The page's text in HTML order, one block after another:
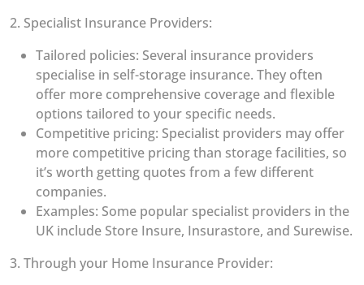
2. Specialist Insurance Providers:
Tailored policies: Several insurance providers
specialise in self-storage insurance. They often
offer more comprehensive coverage and flexible
options tailored to your specific needs.
Competitive pricing: Specialist providers may offer
more competitive pricing than storage facilities, so
it’s worth getting quotes from a few different
companies.
Examples: Some popular specialist providers in the
UK include Store Insure, Insurastore, and Surewise.
3. Through your Home Insurance Provider: